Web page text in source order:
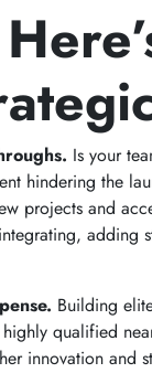
Is your
hindering the
projects and
adding
Building
qualified
innovation and